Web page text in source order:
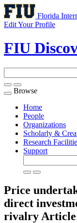
Florida
Edit Your Profile
FIU
Toggle
navigation
Browse
Home
People
Organizations
Scholarly &
Research
Support
Price
direct
rivalry Article